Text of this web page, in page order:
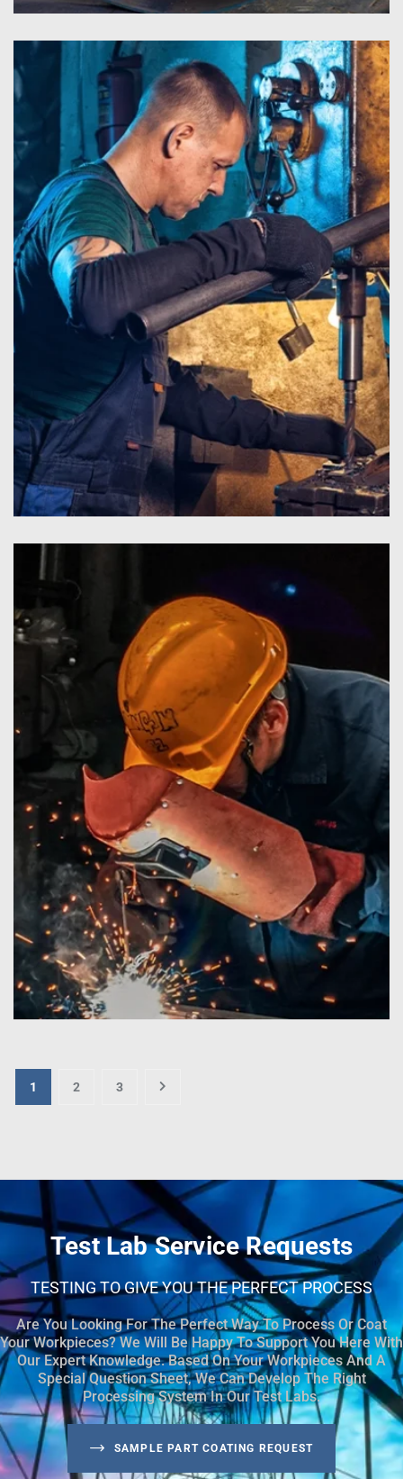
1 2 3
Test Lab Service Requests
TESTING TO GIVE YOU THE PERFECT PROCESS
Are You Looking For The Perfect Way To Process Or Coat
Your Workpieces? We Will Be Happy To Support You Here With
Our Expert Knowledge. Based On Your Workpieces And A
Special Question Sheet, We Can Develop The Right
Processing System In Our Test Labs.
SAMPLE PART COATING REQUEST